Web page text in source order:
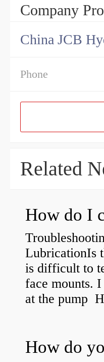
Company
China JCB
Phone
Related
LubricationIs
is difficult to
face mounts.
at the pump